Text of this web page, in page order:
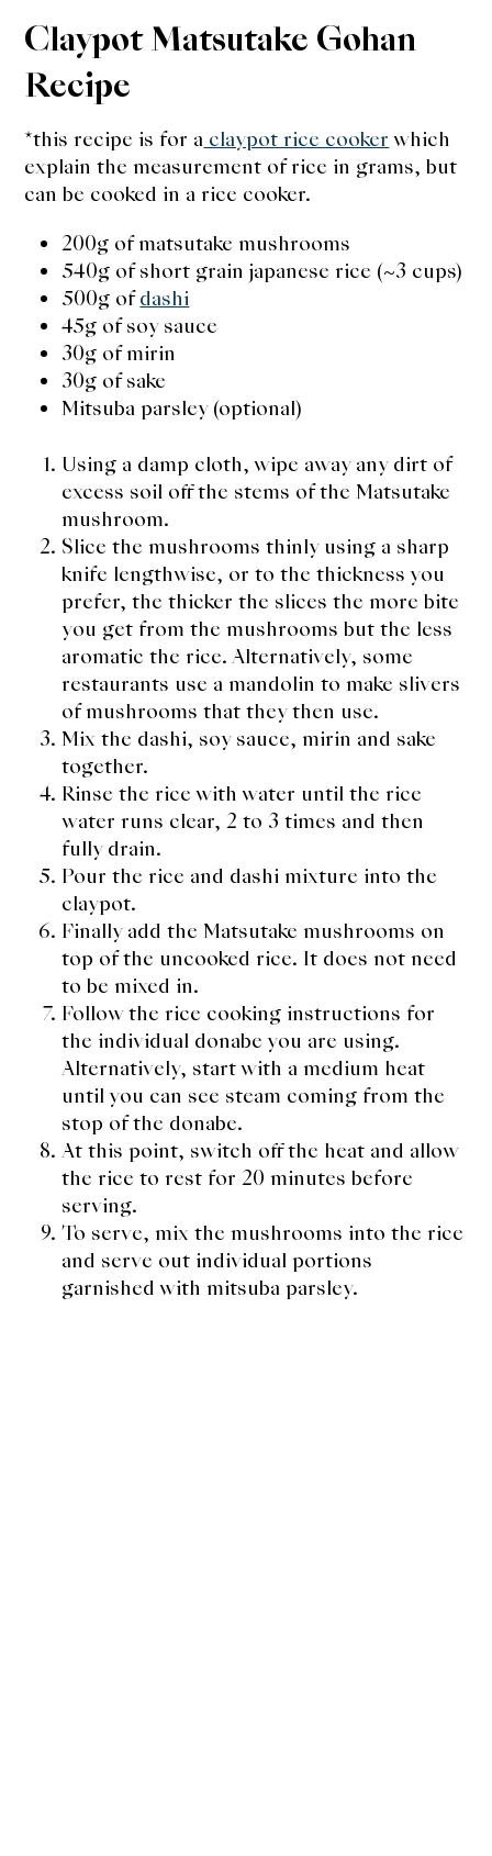
Claypot Matsutake Gohan
Recipe
*this recipe is for a claypot rice cooker which
explain the measurement of rice in grams, but
can be cooked in a rice cooker.
200g of matsutake mushrooms
540g of short grain japanese rice (~3 cups)
500g ofdashi
45g of soy sauce
30g of mirin
30g of sake
Mitsuba parsley (optional)
Using a damp cloth, wipe away any dirt of
excess soil off the stems of the Matsutake
mushroom.
Slice the mushrooms thinly using a sharp
knife lengthwise, or to the thickness you
prefer, the thicker the slices the more bite
you get from the mushrooms but the less
aromatic the rice. Alternatively, some
restaurants use a mandolin to make slivers
of mushrooms that they then use.
Mix the dashi, soy sauce, mirin and sake
together.
Rinse the rice with water until the rice
water runs clear, 2 to 3 times and then
fully drain.
Pour the rice and dashi mixture into the
claypot.
Finally add the Matsutake mushrooms on
top of the uncooked rice. It does not need
to be mixed in.
Follow the rice cooking instructions for
the individual donabe you are using.
Alternatively, start with a medium heat
until you can see steam coming from the
stop of the donabe.
At this point, switch off the heat and allow
the rice to rest for 20 minutes before
serving.
To serve, mix the mushrooms into the rice
and serve out individual portions
garnished with mitsuba parsley.